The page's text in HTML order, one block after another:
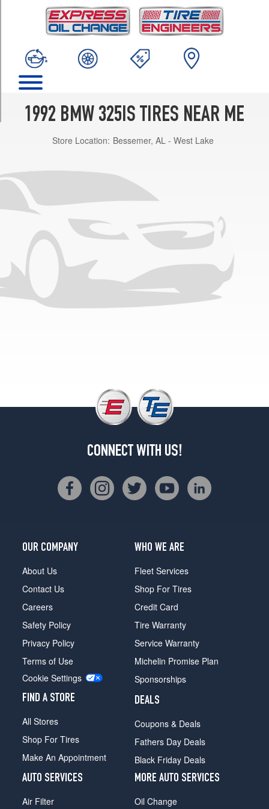
1992 BMW 325IS TIRES NEAR ME
Store Location: Bessemer, AL - West Lake
CONNECT WITH US!
OUR COMPANY
About Us
Contact Us
Careers
Safety Policy
Privacy Policy
Terms of Use
Cookie Settings
FIND A STORE
All Stores
Shop For Tires
Make An Appointment
WHO WE ARE
Fleet Services
Shop For Tires
Credit Card
Tire Warranty
Service Warranty
Michelin Promise Plan
Sponsorships
DEALS
Coupons & Deals
Fathers Day Deals
Black Friday Deals
AUTO SERVICES
Air Filter
MORE AUTO SERVICES
Oil Change
(205/60R15)
Base
(225/55R15)